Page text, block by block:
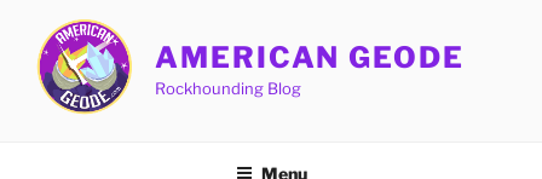
content
AMERICAN GEODE
Rockhounding Blog
Menu